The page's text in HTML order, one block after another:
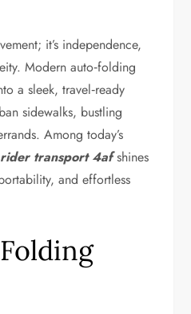
it’s independence,
Modern auto‑folding
a sleek, travel‑ready
sidewalks, bustling
Among today’s
transport 4afshines
and effortless